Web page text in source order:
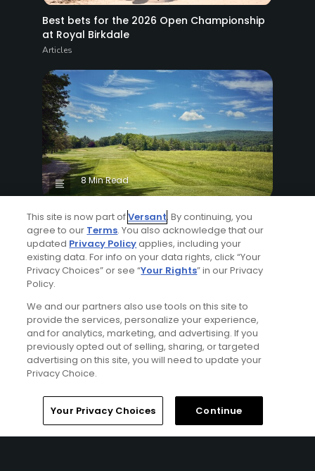
Best bets for the 2026 Open Championship
at Royal Birkdale
Articles
8 Min Read
Why The Berkshires are one of America's
most underrated golf destinations
Articles
4 Min Read
The Open Championship future sites:
Confirmed upcoming host golf courses for
the year's final major championship
This site is now part ofVersant. By continuing, you
agree to our Terms. You also acknowledge that our
updated Privacy Policyapplies, including your
existing data. For info on your data rights, click “Your
Privacy Choices” or see “Your Rights” in our Privacy
Policy.
We and our partners also use tools on this site to
provide the services, personalize your experience,
and for analytics, marketing, and advertising. If you
previously opted out of selling, sharing, or targeted
advertising on this site, you will need to update your
Privacy Choice.
Your Privacy Choices Continue